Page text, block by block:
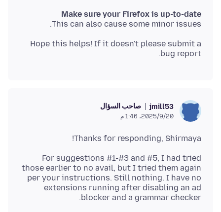
Make sure your Firefox is up-to-date
This can also cause some minor issues.
Hope this helps! If it doesn't please submit a
bug report.
jmill53 صاحب السؤال
20‏/9‏/2025، 1:46 م
Thanks for responding, Shirmaya!
For suggestions #1-#3 and #5, I had tried
those earlier to no avail, but I tried them again
per your instructions. Still nothing. I have no
extensions running after disabling an ad
blocker and a grammar checker.